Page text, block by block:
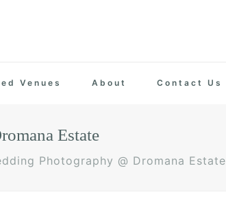
Venues About Contact Us
Estate
Photography @ Dromana Estate